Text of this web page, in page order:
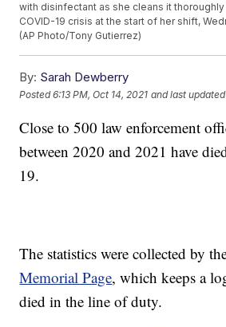
with disinfectant as she cleans it
COVID-19 crisis at the start of her shift,
(AP Photo/Tony Gutierrez)
By: Sarah Dewberry
Posted6:13 PM, Oct 14, 2021 and last updated
Close to 500 law enforcement
between 2020 and 2021 have
19.
The statistics were collected by
Memorial Page, which keeps a
died in the line of duty.